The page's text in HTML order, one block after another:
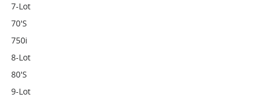
7-Lot
70's
750i
8-Lot
80's
9-Lot